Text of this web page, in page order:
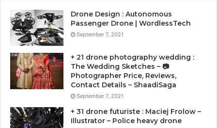
Drone Design : Autonomous
Passenger Drone | WordlessTech
September 7, 2021
+ 21 drone photography wedding :
The Wedding Sketches – 📷
Photographer Price, Reviews,
Contact Details – ShaadiSaga
September 7, 2021
+ 31 drone futuriste : Maciej Frolow –
Illustrator – Police heavy drone